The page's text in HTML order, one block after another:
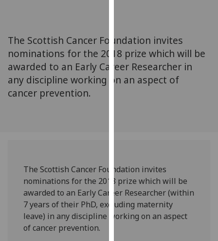
personalised
advertising
via
parties.
cookies
and
how
we
use
The Scottish Cancer Foundation invites
nominations for the 2018 prize which will be
awarded to an Early Career Researcher in
any discipline working on an aspect of
cancer prevention.
The Scottish Cancer Foundation invites
nominations for the 2018 prize which will be
awarded to an Early Career Researcher (within
7 years of their PhD, excluding maternity
leave) in any discipline working on an aspect
of cancer prevention.